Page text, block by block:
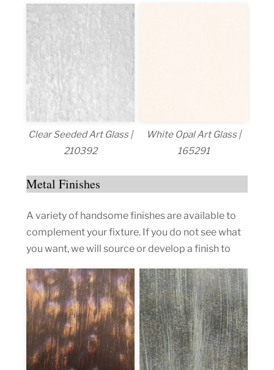
Clear Seeded Art Glass |
210392
White Opal Art Glass |
165291
Metal Finishes
A variety of handsome finishes are available to
complement your fixture. If you do not see what
you want, we will source or develop a finish to